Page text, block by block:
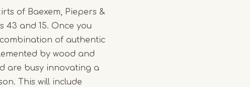
of Baexem, Piepers &
43 and 15. Once you
of authentic
by wood and
are busy innovating a
This will include